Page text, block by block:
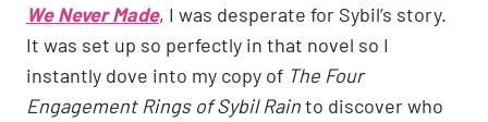
We Never Made, I was desperate for Sybil’s story.
It was set up so perfectly in that novel so I
instantly dove into my copy of The Four
Engagement Rings of Sybil Rainto discover who